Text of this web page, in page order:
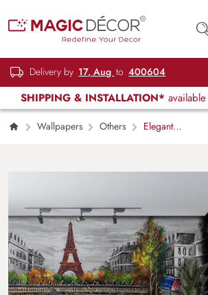
Delivery by 17, Aug to 400604
SHIPPING & INSTALLATION*
Wallpapers Others
Elegant